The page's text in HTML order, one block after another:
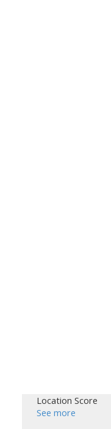
Location Score
See more